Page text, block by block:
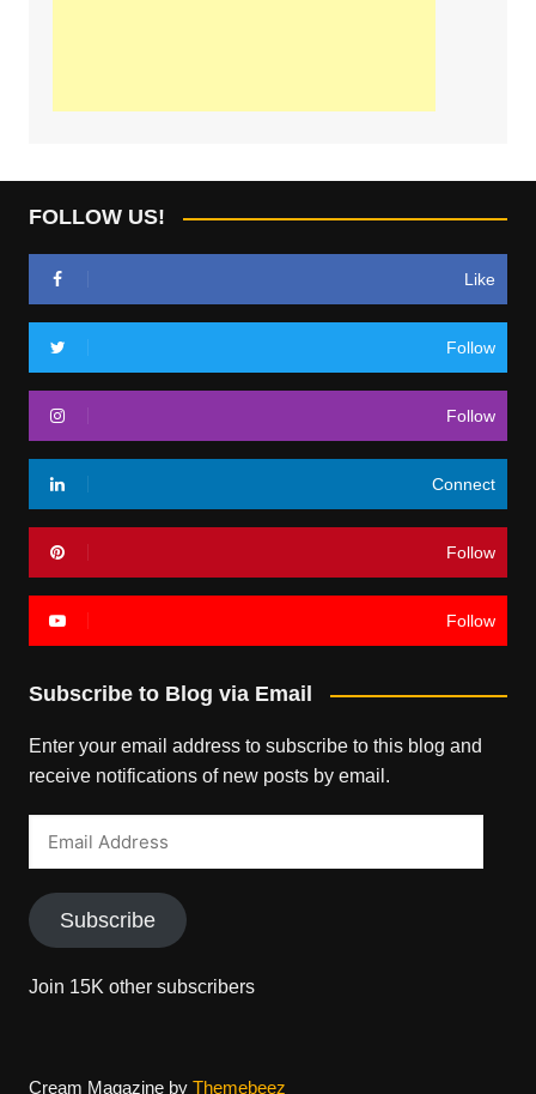
FOLLOW US!
Like
Follow
Follow
Connect
Follow
Follow
Subscribe to Blog via Email
Enter your email address to subscribe to this blog and
receive notifications of new posts by email.
Subscribe
Join 15K other subscribers
Cream Magazine by Themebeez